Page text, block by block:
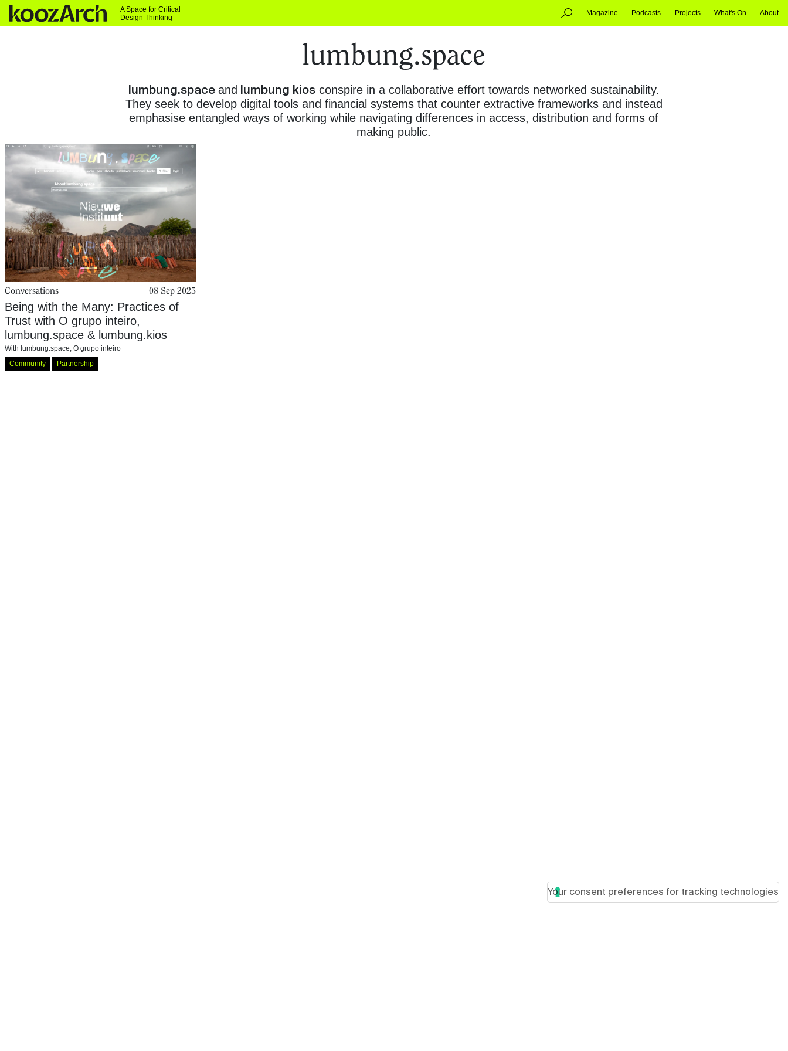
A Space for Critical
Design Thinking
Magazine Podcasts Projects What's On About
lumbung.space
lumbung.space and lumbung kiosconspire in a collaborative effort towards networked sustainability.
They seek to develop digital tools and financial systems that counter extractive frameworks and instead
emphasise entangled ways of working while navigating differences in access, distribution and forms of
making public.
Conversations 08 Sep 2025
Being with the Many: Practices of
Trust with O grupo inteiro,
lumbung.space & lumbung.kios
With lumbung.space O grupo inteiro
Community
Partnership
Your consent preferences for tracking technologies